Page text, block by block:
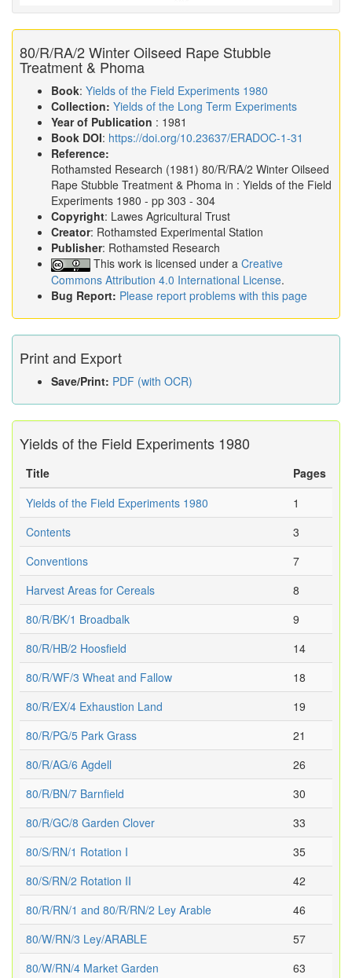
80/R/RA/2 Winter Oilseed Rape Stubble
Treatment & Phoma
Book: Yields of the Field Experiments 1980
Collection: Yields of the Long Term Experiments
Year of Publication : 1981
Book DOI: https://doi.org/10.23637/ERADOC-1-31
Reference:
Rothamsted Research (1981) 80/R/RA/2 Winter Oilseed
Rape Stubble Treatment & Phoma in : Yields of the Field
Experiments 1980 - pp 303 - 304
Copyright: Lawes Agricultural Trust
Creator: Rothamsted Experimental Station
Publisher: Rothamsted Research
This work is licensed under a Creative
Commons Attribution 4.0 International License.
Bug Report: Please report problems with this page
Print and Export
Save/Print: PDF (with OCR)
Yields of the Field Experiments 1980
Title
Pages
Yields of the Field Experiments 1980
1
Contents
3
Conventions
7
Harvest Areas for Cereals
8
80/R/BK/1 Broadbalk
9
80/R/HB/2 Hoosfield
14
80/R/WF/3 Wheat and Fallow
18
80/R/EX/4 Exhaustion Land
19
80/R/PG/5 Park Grass
21
80/R/AG/6 Agdell
26
80/R/BN/7 Barnfield
30
80/R/GC/8 Garden Clover
33
80/S/RN/1 Rotation I
35
80/S/RN/2 Rotation II
42
80/R/RN/1 and 80/R/RN/2 Ley Arable
46
80/W/RN/3 Ley/ARABLE
57
80/W/RN/4 Market Garden
63